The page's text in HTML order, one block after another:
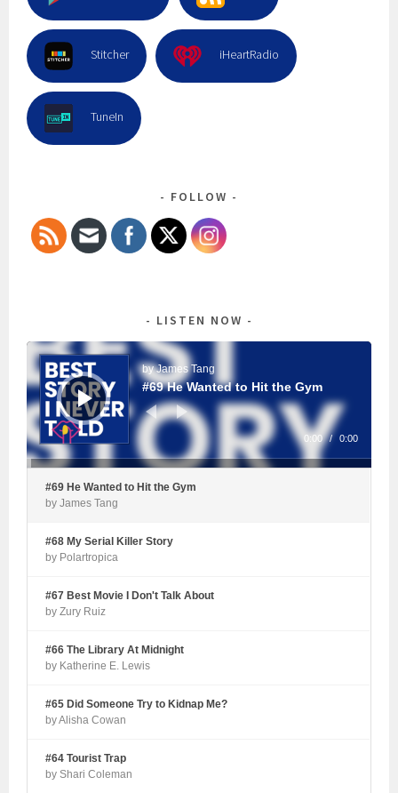
Stitcher iHeartRadio
TuneIn
FOLLOW
LISTEN NOW
Audio
Player
by James Tang
#69 He Wanted to Hit the Gym
0:00 / 0:00
#69 He Wanted to Hit the Gym
by James Tang
#68 My Serial Killer Story
by Polartropica
#67 Best Movie I Don't Talk About
by Zury Ruiz
#66 The Library At Midnight
by Katherine E. Lewis
#65 Did Someone Try to Kidnap Me?
by Alisha Cowan
#64 Tourist Trap
by Shari Coleman